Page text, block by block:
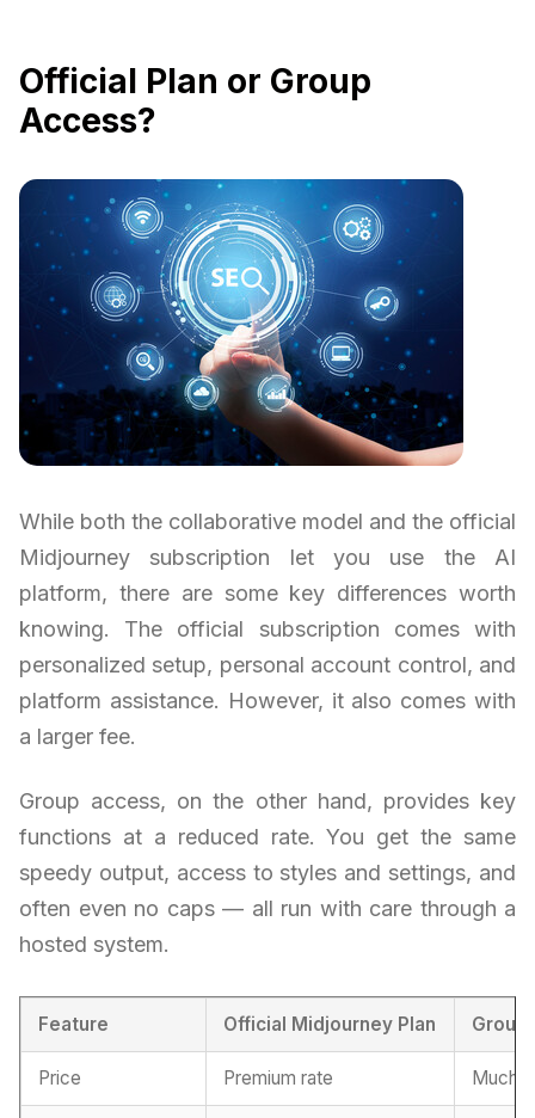
Official Plan or Group
Access?
While both the collaborative model and the official
Midjourney subscription let you use the AI
platform, there are some key differences worth
knowing. The official subscription comes with
personalized setup, personal account control, and
platform assistance. However, it also comes with
a larger fee.
Group access, on the other hand, provides key
functions at a reduced rate. You get the same
speedy output, access to styles and settings, and
often even no caps — all run with care through a
hosted system.
Feature Official Midjourney Plan Group
Price Premium rate Much